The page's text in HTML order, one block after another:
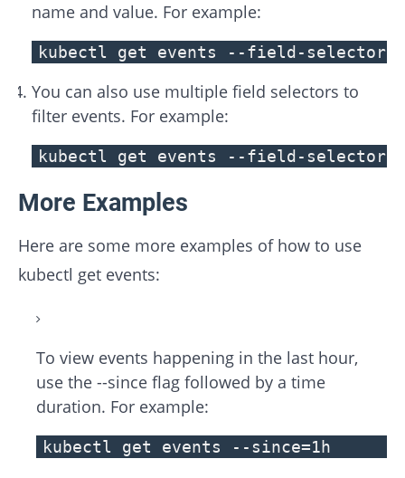
name and value. For example:
kubectl get events --field-selector
You can also use multiple field selectors to
filter events. For example:
kubectl get events --field-selector
More Examples
Here are some more examples of how to use
kubectl get events:
To view events happening in the last hour,
use the --since flag followed by a time
duration. For example:
kubectl get events --since=1h